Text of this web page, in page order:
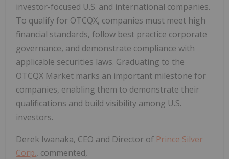
investor-focused U.S. and international companies.
To qualify for OTCQX, companies must meet high
financial standards, follow best practice corporate
governance, and demonstrate compliance with
applicable securities laws. Graduating to the
OTCQX Market marks an important milestone for
companies, enabling them to demonstrate their
qualifications and build visibility among U.S.
investors.
Derek Iwanaka, CEO and Director of Prince Silver
Corp., commented,